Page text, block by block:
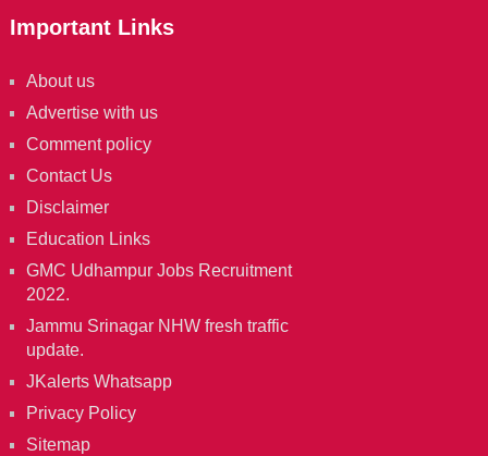
Important Links
About us
Advertise with us
Comment policy
Contact Us
Disclaimer
Education Links
GMC Udhampur Jobs Recruitment
2022.
Jammu Srinagar NHW fresh traffic
update.
JKalerts Whatsapp
Privacy Policy
Sitemap